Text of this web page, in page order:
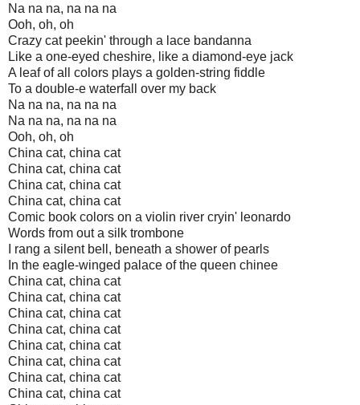
Na na na, na na na
Ooh, oh, oh
Crazy cat peekin' through a lace bandanna
Like a one-eyed cheshire, like a diamond-eye jack
A leaf of all colors plays a golden-string fiddle
To a double-e waterfall over my back
Na na na, na na na
Na na na, na na na
Ooh, oh, oh
China cat, china cat
China cat, china cat
China cat, china cat
China cat, china cat
Comic book colors on a violin river cryin' leonardo
Words from out a silk trombone
I rang a silent bell, beneath a shower of pearls
In the eagle-winged palace of the queen chinee
China cat, china cat
China cat, china cat
China cat, china cat
China cat, china cat
China cat, china cat
China cat, china cat
China cat, china cat
China cat, china cat